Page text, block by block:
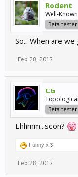
Rodent
Well-
Beta tester
So... When are
Feb 28, 2017
CG
Beta tester
Ehhmm...soon?
Funny x 3
Feb 28, 2017